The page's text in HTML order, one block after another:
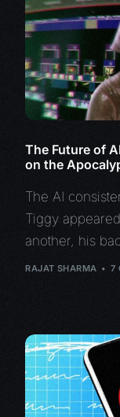
The Future of
on the
The AI
Tiggy
another, his
RAJAT SHARMA 7